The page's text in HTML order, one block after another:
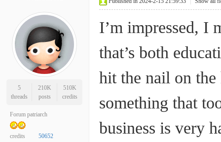
5
threads
210K
posts
510K
credits
Forum patriarch
credits 50652
I’m impressed, I
that’s both
hit the nail on the
something that
business is very